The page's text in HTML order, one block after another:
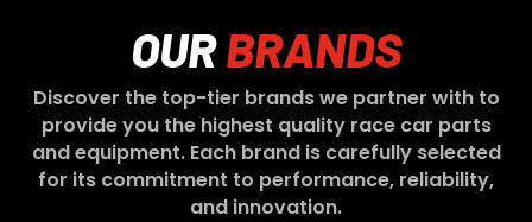
OURBRANDS
Discover the top-tier brands we partner with to
provide you the highest quality race car parts
and equipment. Each brand is carefully selected
for its commitment to performance, reliability,
and innovation.